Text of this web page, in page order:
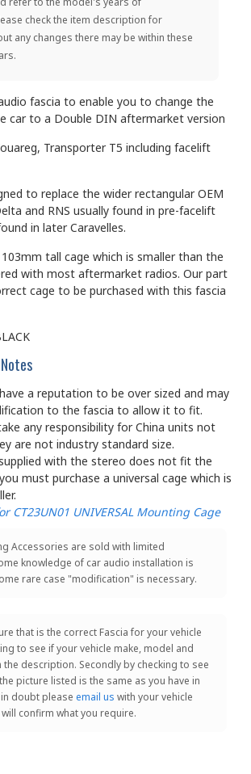
check the item description for
any changes there may be within these
fascia to enable you to change the
car to a Double DIN aftermarket version
Transporter T5 including facelift
to replace the wider rectangular OEM
and RNS usually found in pre-facelift
in later Caravelles.
tall cage which is smaller than the
with most aftermarket radios. Our part
cage to be purchased with this fascia
a reputation to be over sized and may
to the fascia to allow it to fit.
any responsibility for China units not
are not industry standard size.
with the stereo does not fit the
must purchase a universal cage which is
CT23UN01 UNIVERSAL Mounting Cage
Accessories are sold with limited
knowledge of car audio installation is
rare case "modification" is necessary.
that is the correct Fascia for your vehicle
to see if your vehicle make, model and
description. Secondly by checking to see
picture listed is the same as you have in
doubt please email us with your vehicle
confirm what you require.